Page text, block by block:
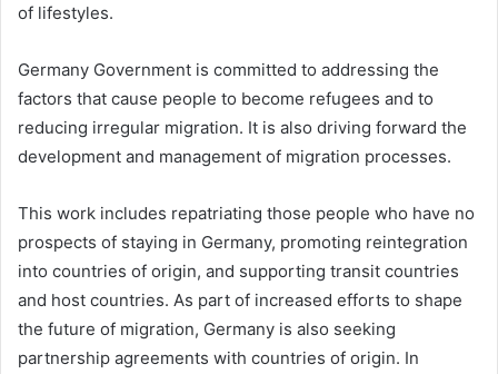
of lifestyles.
Germany Government is committed to addressing the
factors that cause people to become refugees and to
reducing irregular migration. It is also driving forward the
development and management of migration processes.
This work includes repatriating those people who have no
prospects of staying in Germany, promoting reintegration
into countries of origin, and supporting transit countries
and host countries. As part of increased efforts to shape
the future of migration, Germany is also seeking
partnership agreements with countries of origin. In